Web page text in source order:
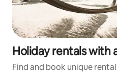
Holiday rentals with
Find and book unique